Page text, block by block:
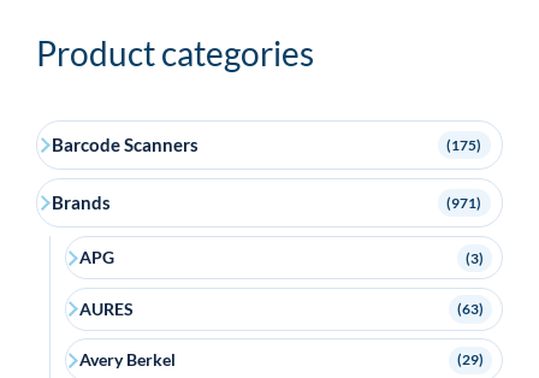
Product categories
Barcode Scanners (175)
Brands (971)
APG (3)
AURES (63)
Avery Berkel (29)